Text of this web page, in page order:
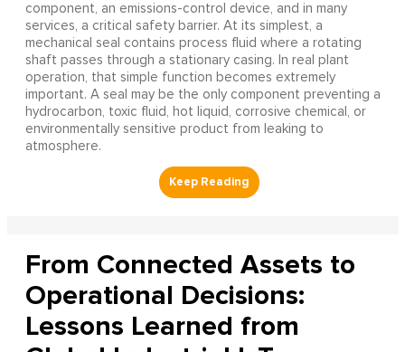
component, an emissions-control device, and in many
services, a critical safety barrier. At its simplest, a
mechanical seal contains process fluid where a rotating
shaft passes through a stationary casing. In real plant
operation, that simple function becomes extremely
important. A seal may be the only component preventing a
hydrocarbon, toxic fluid, hot liquid, corrosive chemical, or
environmentally sensitive product from leaking to
atmosphere.
From Connected Assets to
Operational Decisions:
Lessons Learned from